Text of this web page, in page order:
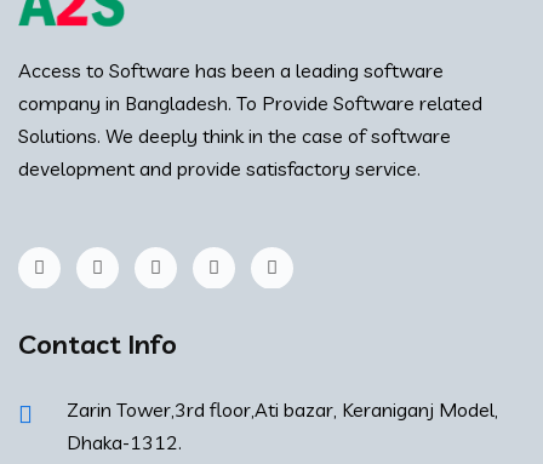
Access to Software has been a leading software
company in Bangladesh. To Provide Software related
Solutions. We deeply think in the case of software
development and provide satisfactory service.
Contact Info
Zarin Tower,3rd floor,Ati bazar, Keraniganj Model,
Dhaka-1312.